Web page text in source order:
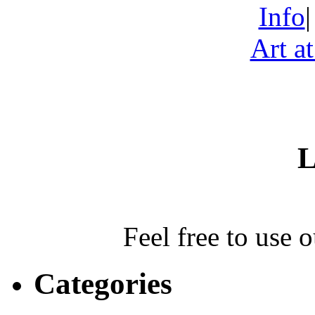
Info
Art
Feel free to use
Categories